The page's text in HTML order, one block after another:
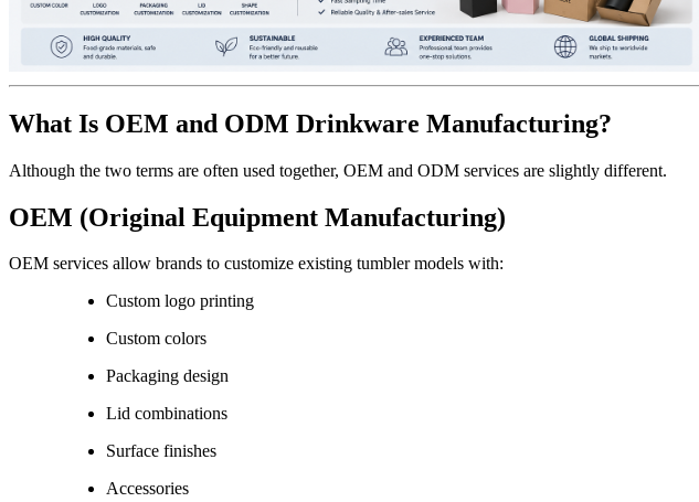
What Is OEM and ODM Drinkware Manufacturing?
Although the two terms are often used together, OEM and ODM services are slightly different.
OEM (Original Equipment Manufacturing)
OEM services allow brands to customize existing tumbler models with:
Custom logo printing
Custom colors
Packaging design
Lid combinations
Surface finishes
Accessories